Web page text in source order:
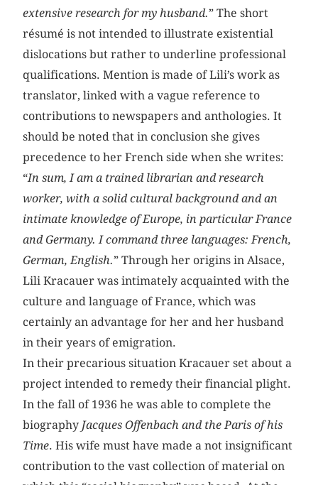
extensive research for my husband.” The short
résumé is not intended to illustrate existential
dislocations but rather to underline professional
qualifications. Mention is made of Lili’s work as
translator, linked with a vague reference to
contributions to newspapers and anthologies. It
should be noted that in conclusion she gives
precedence to her French side when she writes:
“In sum, I am a trained librarian and research
worker, with a solid cultural background and an
intimate knowledge of Europe, in particular France
and Germany. I command three languages: French,
German, English.” Through her origins in Alsace,
Lili Kracauer was intimately acquainted with the
culture and language of France, which was
certainly an advantage for her and her husband
in their years of emigration.
In their precarious situation Kracauer set about a
project intended to remedy their financial plight.
In the fall of 1936 he was able to complete the
biography Jacques Offenbach and the Paris of his
Time. His wife must have made a not insignificant
contribution to the vast collection of material on